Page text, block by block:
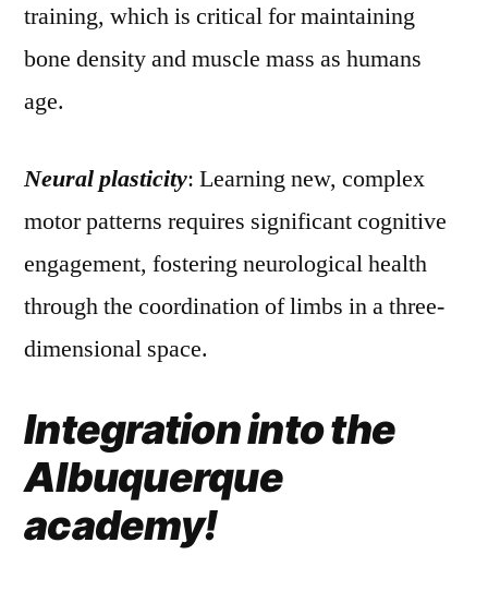
training, which is critical for maintaining
bone density and muscle mass as humans
age.
Neural plasticity: Learning new, complex
motor patterns requires significant cognitive
engagement, fostering neurological health
through the coordination of limbs in a three-
dimensional space.
Integration into the
Albuquerque
academy!